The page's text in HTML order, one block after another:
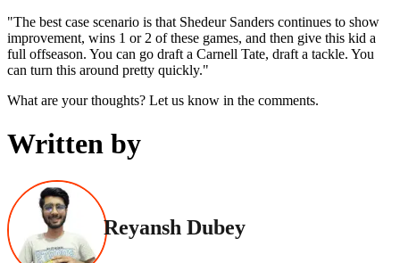
"The best case scenario is that Shedeur Sanders continues to show
improvement, wins 1 or 2 of these games, and then give this kid a
full offseason. You can go draft a Carnell Tate, draft a tackle. You
can turn this around pretty quickly."
What are your thoughts? Let us know in the comments.
Written by
Reyansh Dubey